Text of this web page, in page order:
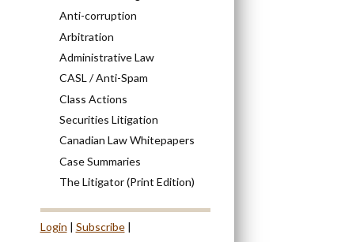
Anti-corruption
Arbitration
Administrative Law
CASL / Anti-Spam
Class Actions
Securities Litigation
Canadian Law Whitepapers
Case Summaries
The Litigator (Print Edition)
Login | Subscribe|